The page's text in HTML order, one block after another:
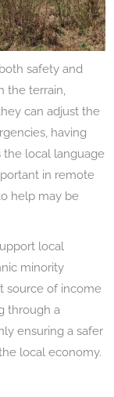
safety and
the terrain,
can adjust the
having
the local language
in remote
help may be
local
minority
source of income
through a
ensuring a safer
local economy.